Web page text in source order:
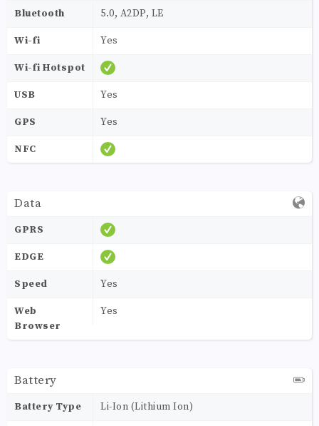
Bluetooth 5.0, A2DP, LE
Wi-fi Yes
Wi-fi Hotspot
USB Yes
GPS Yes
NFC
Data
GPRS
EDGE
Speed Yes
Web
Browser
Yes
Battery
Battery Type Li-Ion (Lithium Ion)